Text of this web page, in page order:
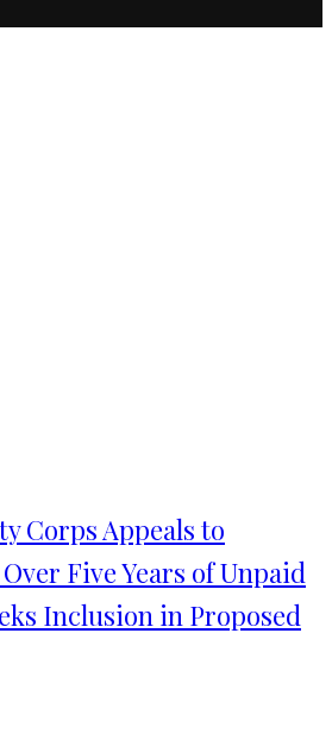
Corps Appeals to
Five Years of Unpaid
Inclusion in Proposed